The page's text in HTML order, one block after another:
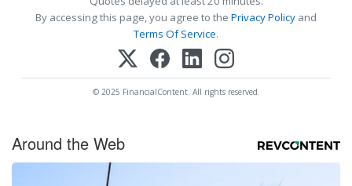
By accessing this page, you agree to the Privacy Policy and
Terms Of Service.
© 2025 FinancialContent. All rights reserved.
Around the Web